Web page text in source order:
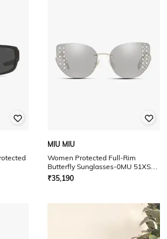
MIU MIU
Women Protected Full-Rim
Butterfly Sunglasses-0MU 51XS
UV
₹35,190